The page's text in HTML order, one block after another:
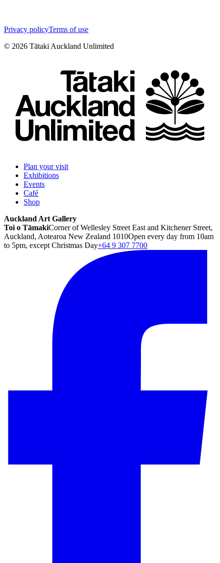
Privacy policyTerms of use
© 2026 Tātaki Auckland Unlimited
Plan your visit
Exhibitions
Events
Café
Shop
Auckland Art Gallery
Toi o TāmakiCorner of Wellesley Street East and Kitchener Street,
Auckland, Aotearoa New Zealand 1010Open every day from 10am
to 5pm, except Christmas Day+64 9 307 7700